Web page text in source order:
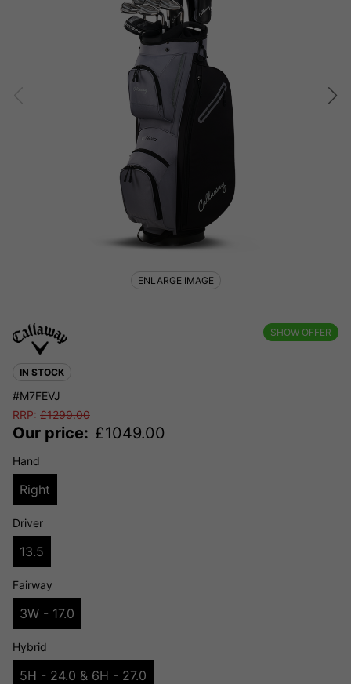
SHOW OFFER
IN STOCK
#M7FEVJ
RRP: £1299.00
Our price: £1049.00
Hand
Right
Driver
13.5
Fairway
3W - 17.0
Hybrid
5H - 24.0 & 6H - 27.0
ENLARGE IMAGE